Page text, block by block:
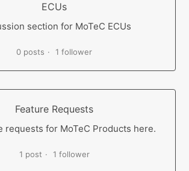
ECUs
section for MoTeC ECUs
0 posts 1 follower
Feature Requests
requests for MoTeC Products here.
1 post 1 follower